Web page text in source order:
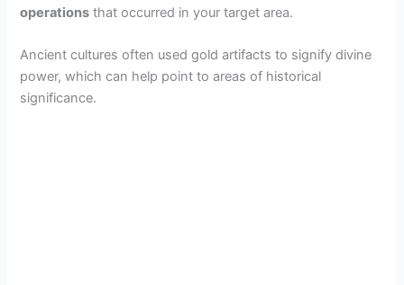
operations that occurred in your target area.
Ancient cultures often used gold artifacts to signify divine
power, which can help point to areas of historical
significance.